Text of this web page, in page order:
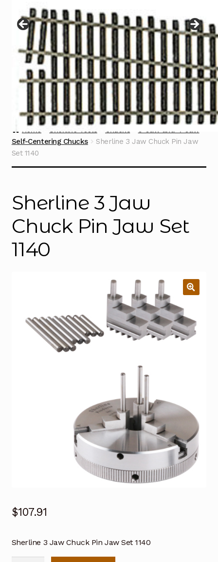
menu
Contact
Home Sherline Tools Chucks
3-Jaw and 4-Jaw
Self-Centering Chucks
Sherline 3 Jaw Chuck Pin Jaw
Set 1140
Sherline 3 Jaw
Chuck Pin Jaw Set
1140
$107.91
Sherline 3 Jaw Chuck Pin Jaw Set 1140